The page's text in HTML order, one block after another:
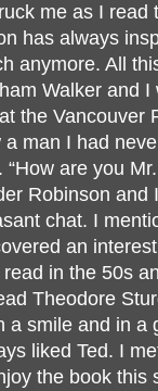
me as I read
has always
anymore. All
Walker and
the Vancouver
a man I had
“How are you
Robinson and
chat. I
an
read in the 50s
Theodore
a smile and in a
liked Ted. I
the book this